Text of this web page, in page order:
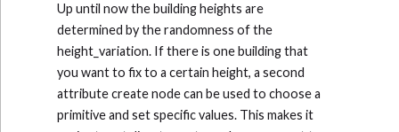
Up until now the building heights are
determined by the randomness of the
height_variation. If there is one building that
you want to fix to a certain height, a second
attribute create node can be used to choose a
primitive and set specific values. This makes it